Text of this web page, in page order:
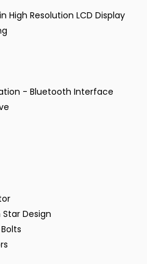
High Resolution LCD Display
- Bluetooth Interface
Design